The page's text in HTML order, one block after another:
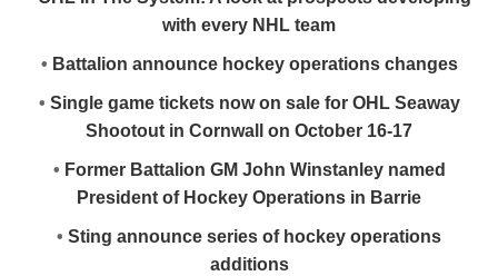
with every NHL team
• Battalion announce hockey operations changes
• Single game tickets now on sale for OHL Seaway
Shootout in Cornwall on October 16-17
• Former Battalion GM John Winstanley named
President of Hockey Operations in Barrie
• Sting announce series of hockey operations
additions